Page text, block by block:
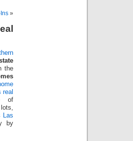
»
the
real
of
Las
by